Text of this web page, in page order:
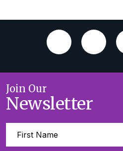
Join Our
Newsletter